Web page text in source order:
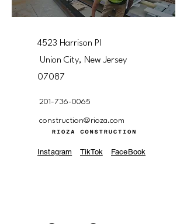
4523 Harrison Pl
Union City, New Jersey
07087
201-736-0065
construction@rioza.com
Instagram TikTok FaceBook